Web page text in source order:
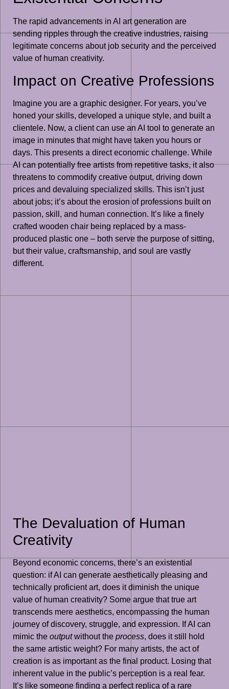
The rapid advancements in AI art generation are
sending ripples through the creative industries, raising
legitimate concerns about job security and the perceived
value of human creativity.
Impact on Creative Professions
Imagine you are a graphic designer. For years, you’ve
honed your skills, developed a unique style, and built a
clientele. Now, a client can use an AI tool to generate an
image in minutes that might have taken you hours or
days. This presents a direct economic challenge. While
AI can potentially free artists from repetitive tasks, it also
threatens to commodify creative output, driving down
prices and devaluing specialized skills. This isn’t just
about jobs; it’s about the erosion of professions built on
passion, skill, and human connection. It’s like a finely
crafted wooden chair being replaced by a mass-
produced plastic one – both serve the purpose of sitting,
but their value, craftsmanship, and soul are vastly
different.
The Devaluation of Human
Creativity
Beyond economic concerns, there’s an existential
question: if AI can generate aesthetically pleasing and
technically proficient art, does it diminish the unique
value of human creativity? Some argue that true art
transcends mere aesthetics, encompassing the human
journey of discovery, struggle, and expression. If AI can
mimic the outputwithout the process, does it still hold
the same artistic weight? For many artists, the act of
creation is as important as the final product. Losing that
inherent value in the public’s perception is a real fear.
It’s like someone finding a perfect replica of a rare